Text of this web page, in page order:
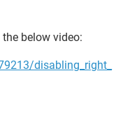
below video:
disabling_right_